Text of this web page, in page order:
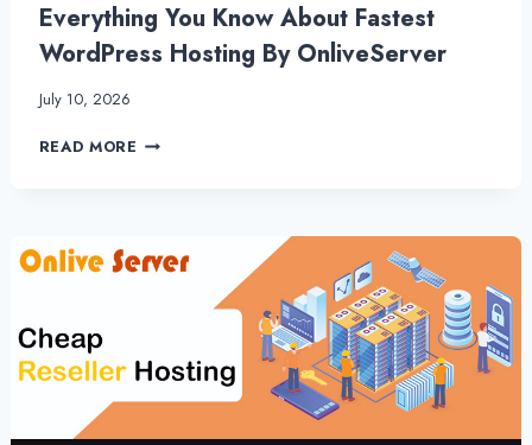
Everything You Know About Fastest
WordPress Hosting By OnliveServer
July 10, 2026
READ MORE EVERYTHING
WORDPRESS
ONLIVESERVER